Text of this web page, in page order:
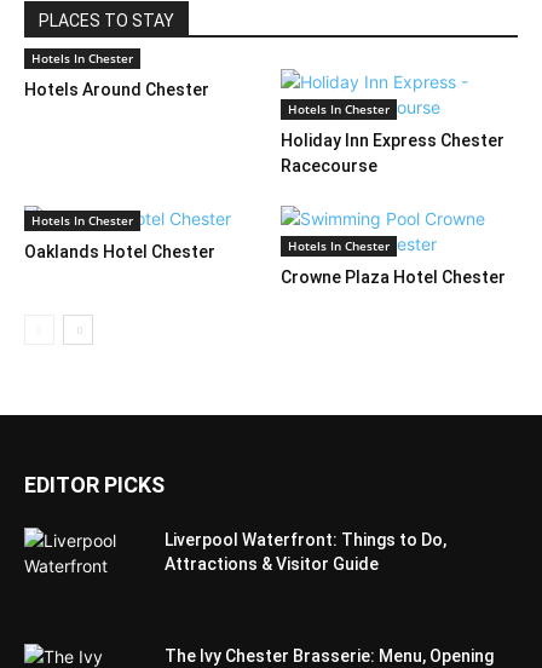
PLACES TO STAY
Hotels In Chester
Hotels Around Chester
Hotels In Chester
Holiday Inn Express Chester
Racecourse
Hotels In Chester
Oaklands Hotel Chester Hotels In Chester
Crowne Plaza Hotel Chester
EDITOR PICKS
Liverpool Waterfront: Things to Do,
Attractions & Visitor Guide
The Ivy Chester Brasserie: Menu, Opening